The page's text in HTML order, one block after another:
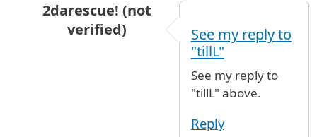
2darescue! (not
verified)
JFK- Newark airportbyIris (not
See my reply to
"tillL"
See my reply to
"tillL" above.
Reply